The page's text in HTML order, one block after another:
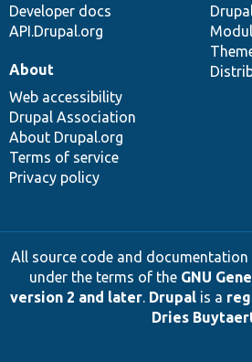
Developer docs
API.Drupal.org
About
Web accessibility
Drupal Association
About Drupal.org
Terms of service
Privacy policy
All source code and documentation
under the terms of the GNU
version 2 and later. Drupalis a
Dries